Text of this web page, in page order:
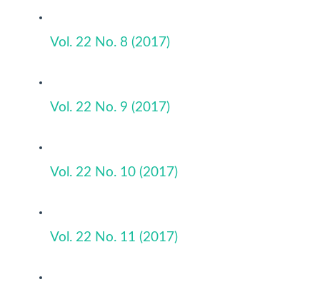
Vol. 22 No. 8 (2017)
Vol. 22 No. 9 (2017)
Vol. 22 No. 10 (2017)
Vol. 22 No. 11 (2017)